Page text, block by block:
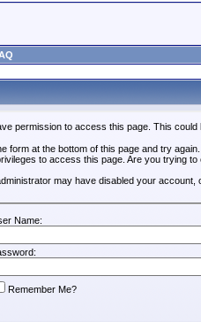
permission to access this page. This
form at the bottom of this page and try again.
to access this page. Are you trying
may have disabled your account,
Name:
Remember Me?